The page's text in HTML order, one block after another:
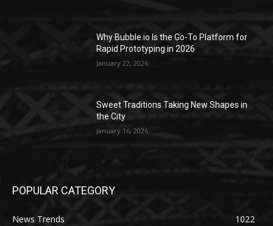
Why Bubble.io Is the Go-To Platform for
Rapid Prototyping in 2026
January 22, 2026
Sweet Traditions Taking New Shapes in
the City
January 16, 2026
POPULAR CATEGORY
News Trends
1022